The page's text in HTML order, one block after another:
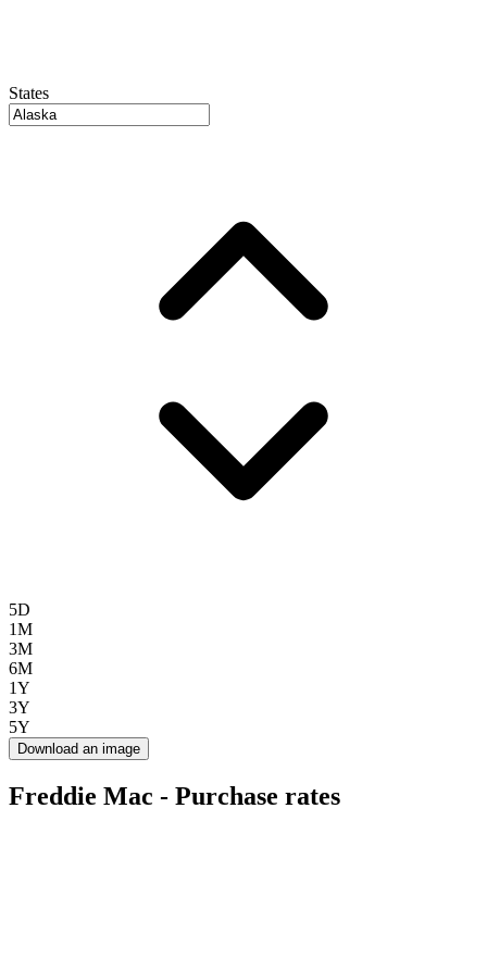
States
5D
1M
3M
6M
1Y
3Y
5Y
Download an image
Freddie Mac - Purchase rates